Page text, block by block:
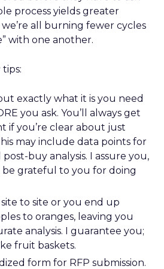
process yields greater
all burning fewer cycles
with one another.
tips:
exactly what it is you need
you ask. You’ll always get
if you’re clear about just
may include data points for
buy analysis. I assure you,
be grateful to you for doing
to site or you end up
to oranges, leaving you
analysis. I guarantee you;
fruit baskets.
form for RFP submission.